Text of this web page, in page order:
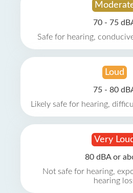
70 - 75
Safe for hearing,
Loud
75 - 80
Likely safe for hearing,
Very
80 dBA or
Not safe for hearing,
hearing